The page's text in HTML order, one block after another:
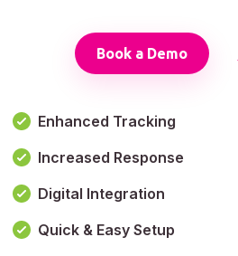
Book a Demo
Enhanced Tracking
Increased Response
Digital Integration
Quick & Easy Setup